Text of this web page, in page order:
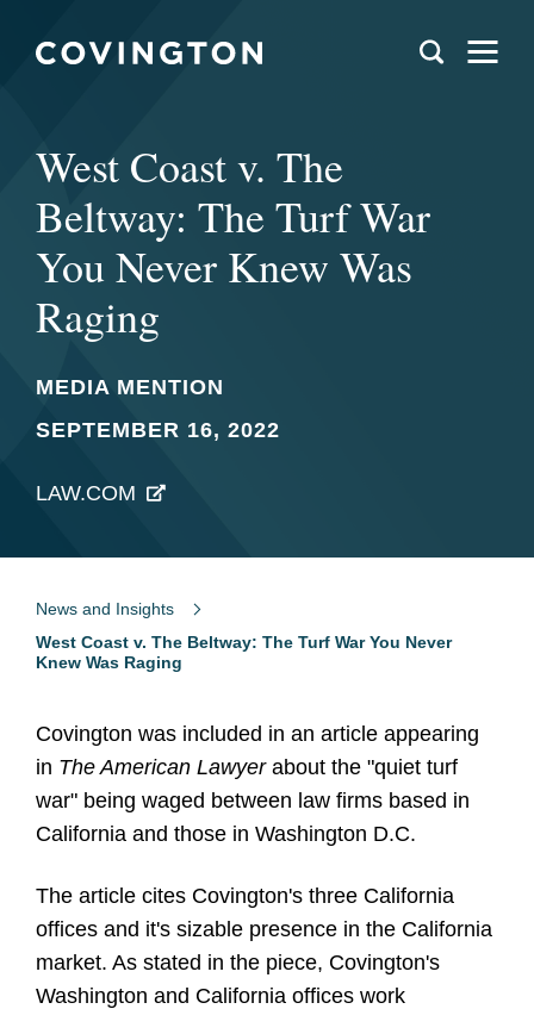
West Coast v. The
Beltway: The Turf War
You Never Knew Was
Raging
MEDIA MENTION
SEPTEMBER 16, 2022
LAW.COM
News and Insights
West Coast v. The Beltway: The Turf War You Never
Knew Was Raging
Covington was included in an article appearing
in The American Lawyerabout the "quiet turf
war" being waged between law firms based in
California and those in Washington D.C.
The article cites Covington's three California
offices and it's sizable presence in the California
market. As stated in the piece, Covington's
Washington and California offices work